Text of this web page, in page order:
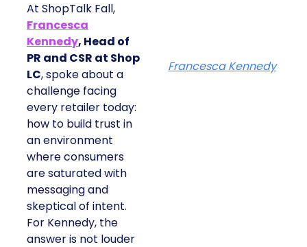
At ShopTalk Fall,
Francesca
Kennedy, Head of
PR and CSR at Shop
LC, spoke about a
challenge facing
every retailer today:
how to build trust in
an environment
where consumers
are saturated with
messaging and
skeptical of intent.
For Kennedy, the
answer is not louder
Francesca Kennedy